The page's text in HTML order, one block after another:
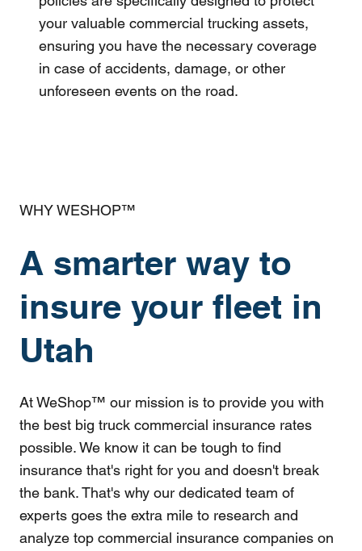
your valuable commercial trucking assets,
ensuring you have the necessary coverage
in case of accidents, damage, or other
unforeseen events on the road.
WHY WESHOP™
A smarter way to
insure your fleet in
Utah
At WeShop™ our mission is to provide you with
the best big truck commercial insurance rates
possible. We know it can be tough to find
insurance that's right for you and doesn't break
the bank. That's why our dedicated team of
experts goes the extra mile to research and
analyze top commercial insurance companies on